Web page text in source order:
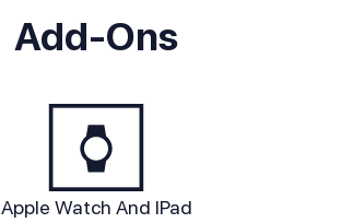
Add-Ons
Apple Watch And IPad